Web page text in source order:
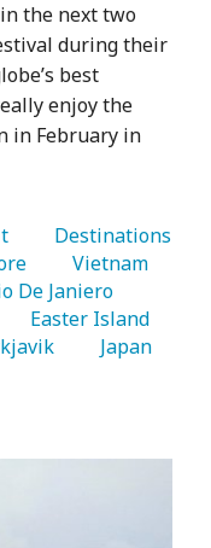
the next two
during their
best
enjoy the
in February in